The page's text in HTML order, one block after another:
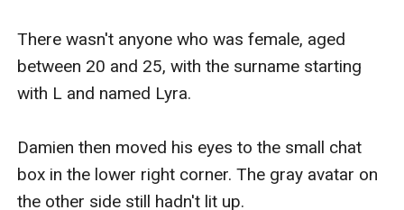
There wasn't anyone who was female, aged
between 20 and 25, with the surname starting
with L and named Lyra.
Damien then moved his eyes to the small chat
box in the lower right corner. The gray avatar on
the other side still hadn't lit up.